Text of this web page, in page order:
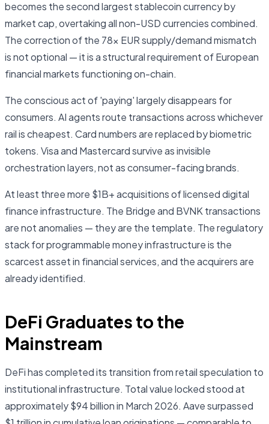
becomes the second largest stablecoin currency by
market cap, overtaking all non-USD currencies combined.
The correction of the 78× EUR supply/demand mismatch
is not optional — it is a structural requirement of European
financial markets functioning on-chain.
The conscious act of 'paying' largely disappears for
consumers. AI agents route transactions across whichever
rail is cheapest. Card numbers are replaced by biometric
tokens. Visa and Mastercard survive as invisible
orchestration layers, not as consumer-facing brands.
At least three more $1B+ acquisitions of licensed digital
finance infrastructure. The Bridge and BVNK transactions
are not anomalies — they are the template. The regulatory
stack for programmable money infrastructure is the
scarcest asset in financial services, and the acquirers are
already identified.
DeFi Graduates to the
Mainstream
DeFi has completed its transition from retail speculation to
institutional infrastructure. Total value locked stood at
approximately $94 billion in March 2026. Aave surpassed